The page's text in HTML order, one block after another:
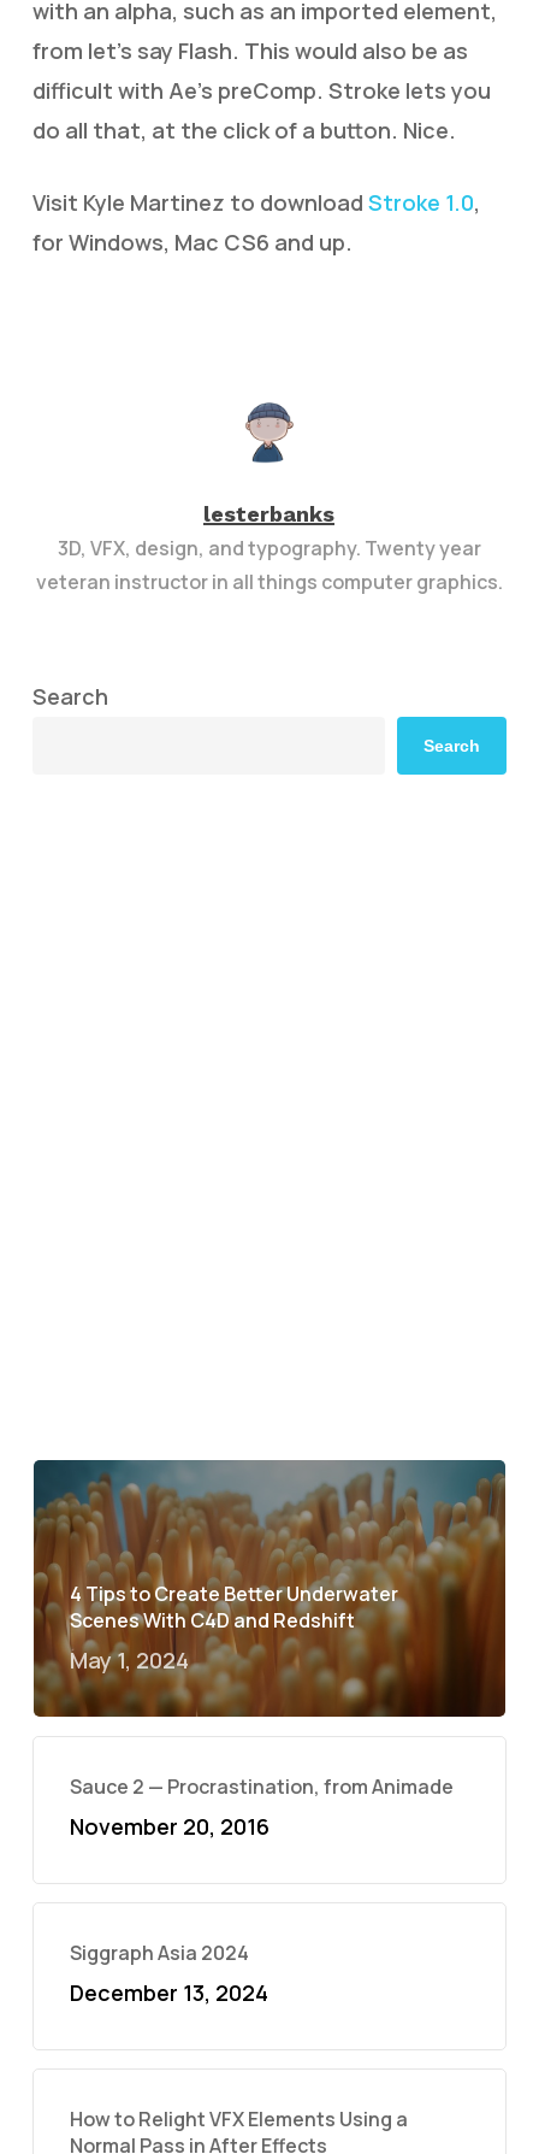
with an alpha, such as an imported element,
from let’s say Flash. This would also be as
difficult with Ae’s preComp. Stroke lets you
do all that, at the click of a button. Nice.
Visit Kyle Martinez to download Stroke 1.0,
for Windows, Mac CS6 and up.
lesterbanks
3D, VFX, design, and typography. Twenty year
veteran instructor in all things computer graphics.
Search
Search
4 Tips to Create Better Underwater
Scenes With C4D and Redshift
May 1, 2024
Sauce 2 — Procrastination, from Animade
November 20, 2016
Siggraph Asia 2024
December 13, 2024
How to Relight VFX Elements Using a
Normal Pass in After Effects